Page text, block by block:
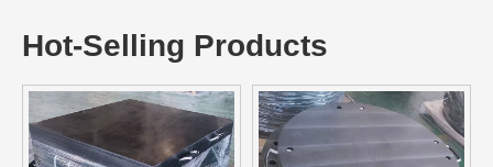
Hot-Selling Products